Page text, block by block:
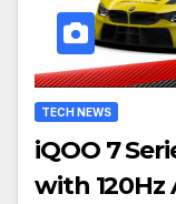
TECH NEWS
iQOO 7
with 120Hz